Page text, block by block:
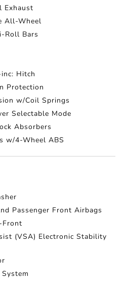
Exhaust
All-Wheel
Roll Bars
Hitch
Protection
w/Coil Springs
Selectable Mode
Absorbers
w/4-Wheel ABS
Passenger Front Airbags
Front
(VSA) Electronic Stability